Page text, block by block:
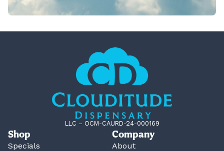
LLC – OCM-CAURD-24-000169
Shop
Specials
Company
About